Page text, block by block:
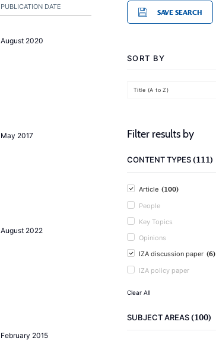
PUBLICATION DATE
August 2020
May 2017
August 2022
February 2015
SAVE SEARCH
SORT BY
Title (A to Z)
Filter results by
CONTENT TYPES(111)
Article (100)
People
Key Topics
Opinions
IZA discussion paper (6)
IZA policy paper
Clear All
SUBJECT AREAS(100)